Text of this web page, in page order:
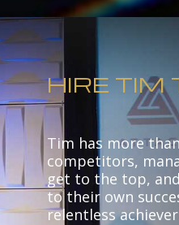
HIRE TIM
Tim has more
competitors,
get to the top,
to their own
relentless